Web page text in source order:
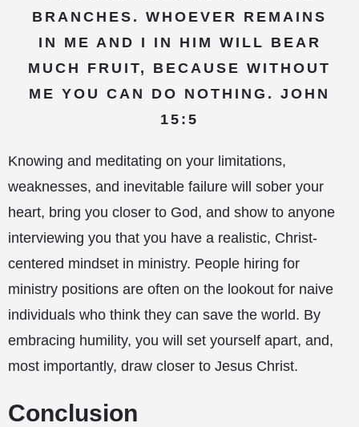
BRANCHES. WHOEVER REMAINS
IN ME AND I IN HIM WILL BEAR
MUCH FRUIT, BECAUSE WITHOUT
ME YOU CAN DO NOTHING. JOHN
15:5
Knowing and meditating on your limitations,
weaknesses, and inevitable failure will sober your
heart, bring you closer to God, and show to anyone
interviewing you that you have a realistic, Christ-
centered mindset in ministry. People hiring for
ministry positions are often on the lookout for naive
individuals who think they can save the world. By
embracing humility, you will set yourself apart, and,
most importantly, draw closer to Jesus Christ.
Conclusion